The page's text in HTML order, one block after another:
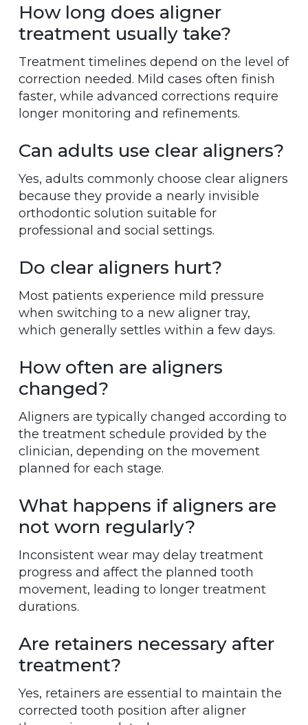
How long does aligner
treatment usually take?
Treatment timelines depend on the level of
correction needed. Mild cases often finish
faster, while advanced corrections require
longer monitoring and refinements.
Can adults use clear aligners?
Yes, adults commonly choose clear aligners
because they provide a nearly invisible
orthodontic solution suitable for
professional and social settings.
Do clear aligners hurt?
Most patients experience mild pressure
when switching to a new aligner tray,
which generally settles within a few days.
How often are aligners
changed?
Aligners are typically changed according to
the treatment schedule provided by the
clinician, depending on the movement
planned for each stage.
What happens if aligners are
not worn regularly?
Inconsistent wear may delay treatment
progress and affect the planned tooth
movement, leading to longer treatment
durations.
Are retainers necessary after
treatment?
Yes, retainers are essential to maintain the
corrected tooth position after aligner